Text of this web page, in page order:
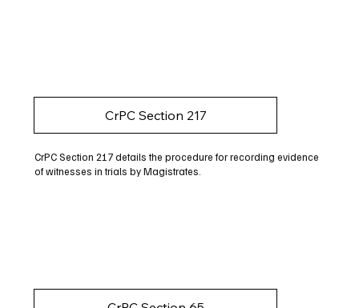
CrPC Section 217
CrPC Section 217 details the procedure for recording evidence
of witnesses in trials by Magistrates.